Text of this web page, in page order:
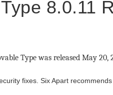
8.0.11
Type was released May 20,
fixes. Six Apart